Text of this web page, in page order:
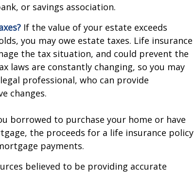
or savings association.
If the value of your estate exceeds
you may owe estate taxes. Life insurance
the tax situation, and could prevent the
laws are constantly changing, so you may
professional, who can provide
changes.
borrowed to purchase your home or have
the proceeds for a life insurance policy
payments.
believed to be providing accurate